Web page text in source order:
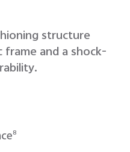
structure
and a shock-
8